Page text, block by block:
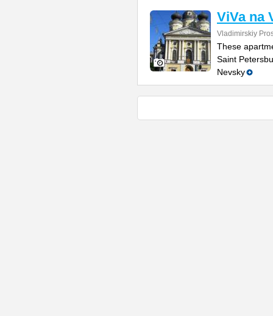
ViVa na
Vladimirskiy
These
Saint
Nevsky